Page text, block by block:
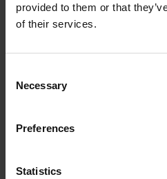
provided to them or that
of their services.
Selection
Necessary
Preferences
Statistics
Non-stretch strap bras are
plus-size ladies looking for
day wear for fuller busts.
reliable lift, they ensure
create a flattering and
outfit, making them a
fastening bras